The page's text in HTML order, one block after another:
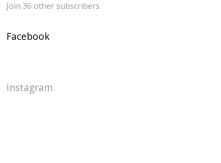
Join 36 other subscribers
Facebook
Instagram